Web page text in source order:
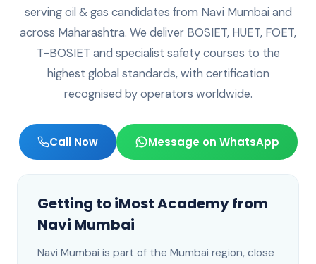
serving oil & gas candidates from Navi Mumbai and
across Maharashtra. We deliver BOSIET, HUET, FOET,
T-BOSIET and specialist safety courses to the
highest global standards, with certification
recognised by operators worldwide.
Call Now Message on WhatsApp
Getting to iMost Academy from
Navi Mumbai
Navi Mumbai is part of the Mumbai region, close